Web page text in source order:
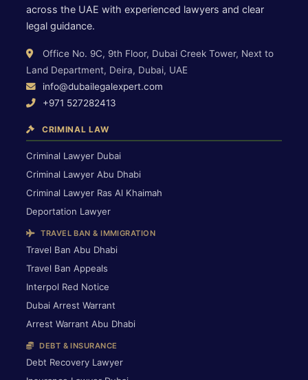
across the UAE with experienced lawyers and clear
legal guidance.
Office No. 9C, 9th Floor, Dubai Creek Tower, Next to
Land Department, Deira, Dubai, UAE
info@dubailegalexpert.com
+971 527282413
CRIMINAL LAW
Criminal Lawyer Dubai
Criminal Lawyer Abu Dhabi
Criminal Lawyer Ras Al Khaimah
Deportation Lawyer
TRAVEL BAN & IMMIGRATION
Travel Ban Abu Dhabi
Travel Ban Appeals
Interpol Red Notice
Dubai Arrest Warrant
Arrest Warrant Abu Dhabi
DEBT & INSURANCE
Debt Recovery Lawyer